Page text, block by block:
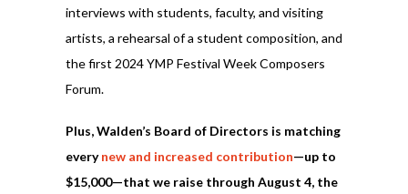
interviews with students, faculty, and visiting
artists, a rehearsal of a student composition, and
the first 2024 YMP Festival Week Composers
Forum.
Plus, Walden’s Board of Directors is matching
everynew and increased contribution—up to
$15,000—that we raise through August 4, the